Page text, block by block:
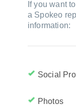
If you want
a Spokeo
information:
Social
Photos